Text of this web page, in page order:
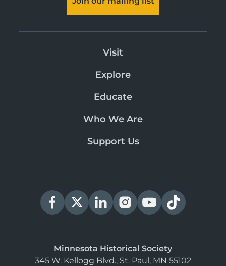
Visit
Explore
Educate
Who We Are
Support Us
Minnesota Historical Society
345 W. Kellogg Blvd., St. Paul, MN 55102